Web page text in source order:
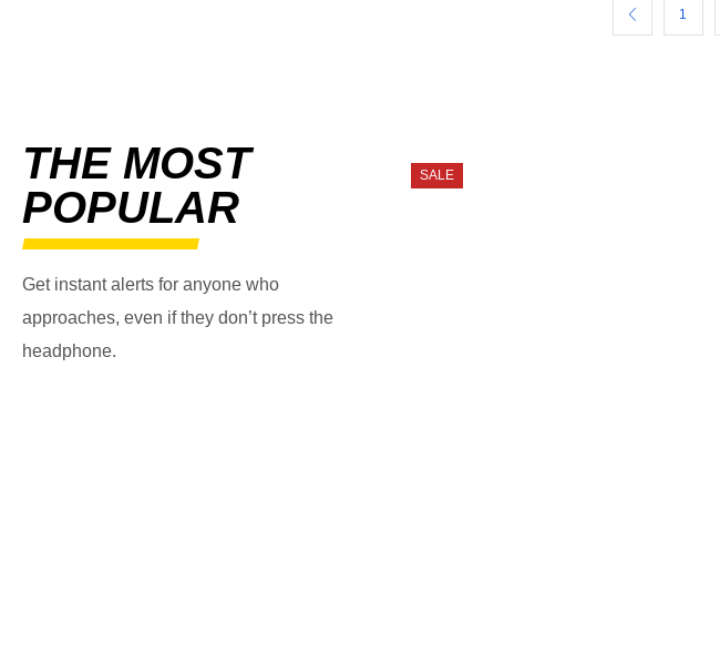
1
THE MOST
POPULAR
Get instant alerts for anyone who
approaches, even if they don’t press the
headphone.
SALE